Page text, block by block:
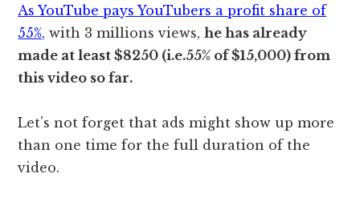
As YouTube pays YouTubers a profit share of
55%, with 3 millions views,he has already
made at least $8250 (i.e.55% of $15,000) from
this video so far.
Let’s not forget that ads might show up more
than one time for the full duration of the
video.